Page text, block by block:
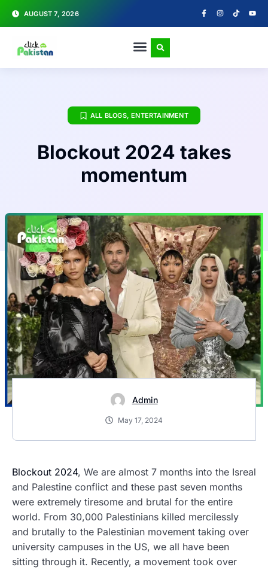
AUGUST 7, 2026
ALL BLOGS,ENTERTAINMENT
Blockout 2024 takes
momentum
Admin
May 17, 2024
Blockout 2024, We are almost 7 months into the Isreal
and Palestine conflict and these past seven months
were extremely tiresome and brutal for the entire
world. From 30,000 Palestinians killed mercilessly
and brutally to the Palestinian movement taking over
university campuses in the US, we all have been
sitting through it. Recently, a movement took over